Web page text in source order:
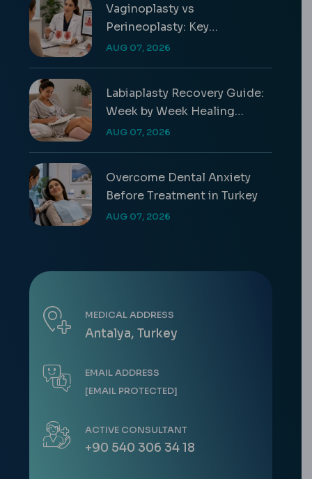
Vaginoplasty vs
Perineoplasty: Key
Differences & Costs
AUG 07, 2026
Labiaplasty Recovery Guide:
Week by Week Healing
Timeline
AUG 07, 2026
Overcome Dental Anxiety
Before Treatment in Turkey
AUG 07, 2026
MEDICAL ADDRESS
Antalya, Turkey
EMAIL ADDRESS
[EMAIL PROTECTED]
ACTIVE CONSULTANT
+90 540 306 34 18